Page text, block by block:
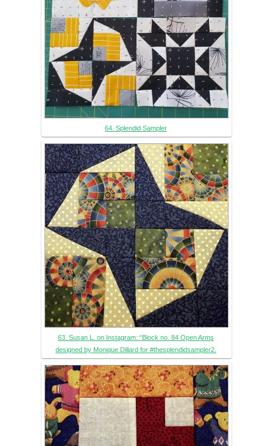
64. Splendid Sampler
63. Susan L. on Instagram: “Block no. 84 Open Arms
designed by Monique Dillard for #thesplendidsampler2.